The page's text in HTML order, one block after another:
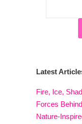
Latest
Fire, Ice,
Forces
Nature-